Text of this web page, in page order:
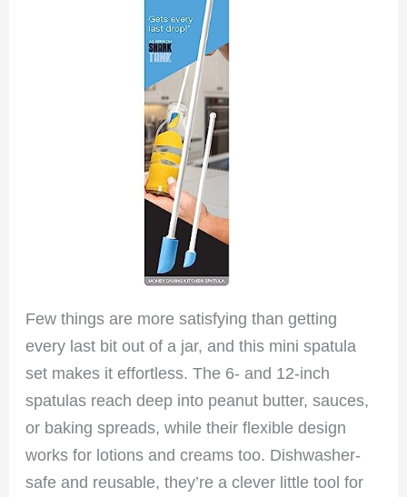
Few things are more satisfying than getting
every last bit out of a jar, and this mini spatula
set makes it effortless. The 6- and 12-inch
spatulas reach deep into peanut butter, sauces,
or baking spreads, while their flexible design
works for lotions and creams too. Dishwasher-
safe and reusable, they’re a clever little tool for